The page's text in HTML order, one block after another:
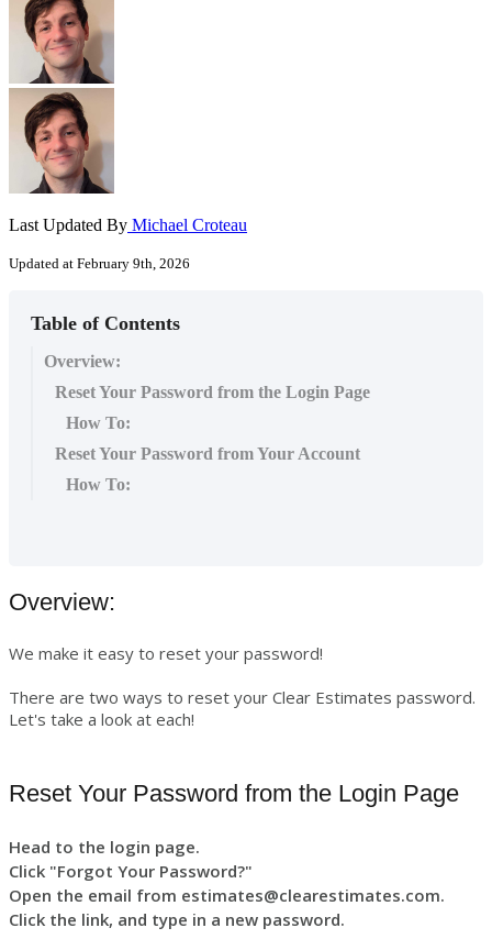
Last Updated By Michael Croteau
Updated at February 9th, 2026
Table of Contents
Overview:
Reset Your Password from the Login Page
How To:
Reset Your Password from Your Account
How To:
Overview:
We make it easy to reset your password!
There are two ways to reset your Clear Estimates password.
Let's take a look at each!
Reset Your Password from the Login Page
Head to the login page.
Click "Forgot Your Password?"
Open the email from estimates@clearestimates.com.
Click the link, and type in a new password.